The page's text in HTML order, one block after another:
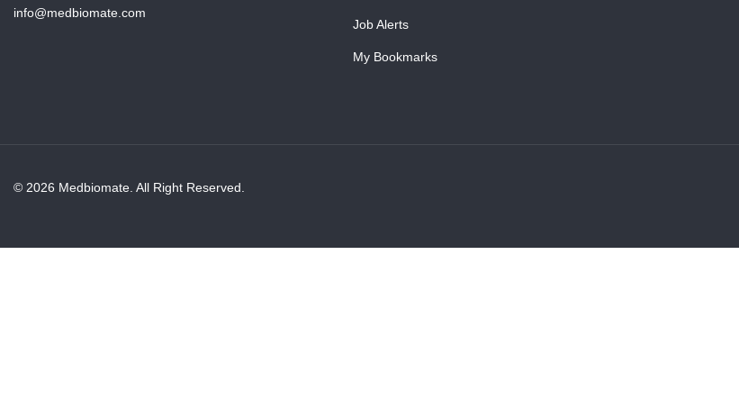
info@medbiomate.com
Job Alerts
My Bookmarks
© 2026 Medbiomate. All Right Reserved.